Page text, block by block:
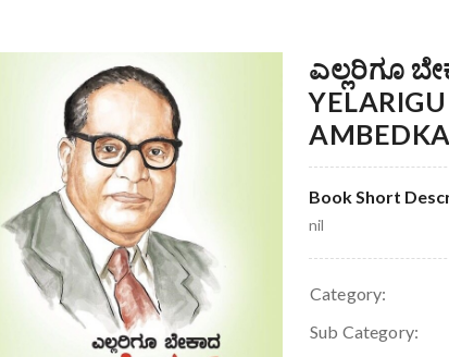
ಎಲ್ಲರಿಗೂ
Book Short
nil
Category:
Sub Category: